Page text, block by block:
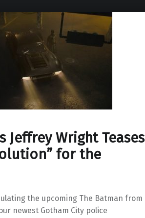
Jeffrey Wright Teases
for the
the upcoming The Batman from
newest Gotham City police